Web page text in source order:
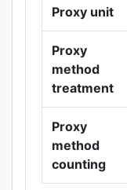
Proxy unit
Proxy
method
treatment
Proxy
method
counting